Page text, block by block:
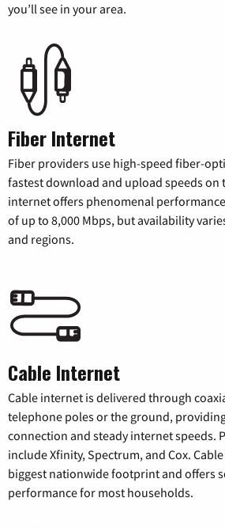
you’ll see in your area.
Fiber Internet
Fiber providers use high-speed fiber-
fastest download and upload speeds on
internet offers phenomenal
of up to 8,000 Mbps, but availability
and regions.
Cable Internet
Cable internet is delivered through
telephone poles or the ground,
connection and steady internet speeds.
include Xfinity, Spectrum, and Cox.
biggest nationwide footprint and offers
performance for most households.